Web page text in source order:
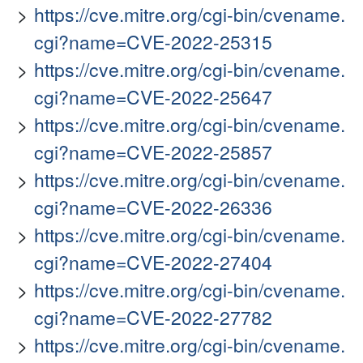
https://cve.mitre.org/cgi-bin/cvename.
cgi?name=CVE-2022-25315
https://cve.mitre.org/cgi-bin/cvename.
cgi?name=CVE-2022-25647
https://cve.mitre.org/cgi-bin/cvename.
cgi?name=CVE-2022-25857
https://cve.mitre.org/cgi-bin/cvename.
cgi?name=CVE-2022-26336
https://cve.mitre.org/cgi-bin/cvename.
cgi?name=CVE-2022-27404
https://cve.mitre.org/cgi-bin/cvename.
cgi?name=CVE-2022-27782
https://cve.mitre.org/cgi-bin/cvename.